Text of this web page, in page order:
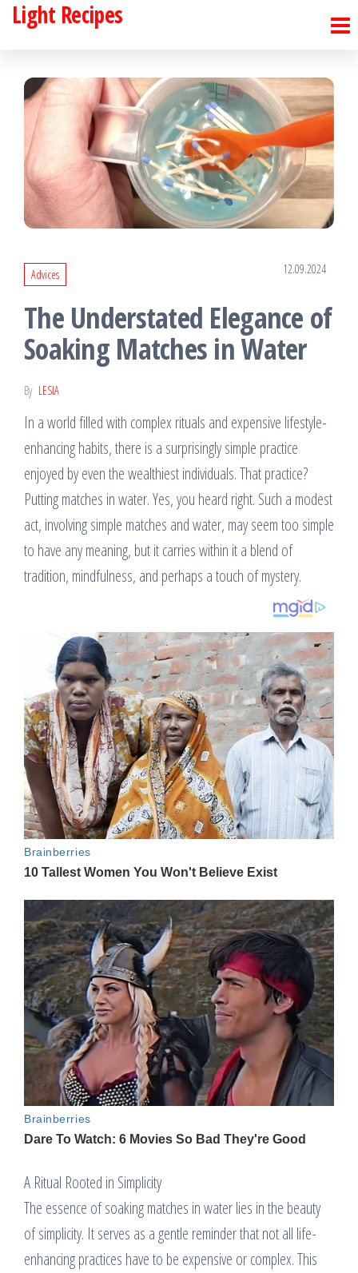
Skip
content
Light Recipes
Advices 12.09.2024
The Understated Elegance of
Soaking Matches in Water
By LESIA
In a world filled with complex rituals and expensive lifestyle-
enhancing habits, there is a surprisingly simple practice
enjoyed by even the wealthiest individuals. That practice?
Putting matches in water. Yes, you heard right. Such a modest
act, involving simple matches and water, may seem too simple
to have any meaning, but it carries within it a blend of
tradition, mindfulness, and perhaps a touch of mystery.
A Ritual Rooted in Simplicity
The essence of soaking matches in water lies in the beauty
of simplicity. It serves as a gentle reminder that not all life-
enhancing practices have to be expensive or complex. This